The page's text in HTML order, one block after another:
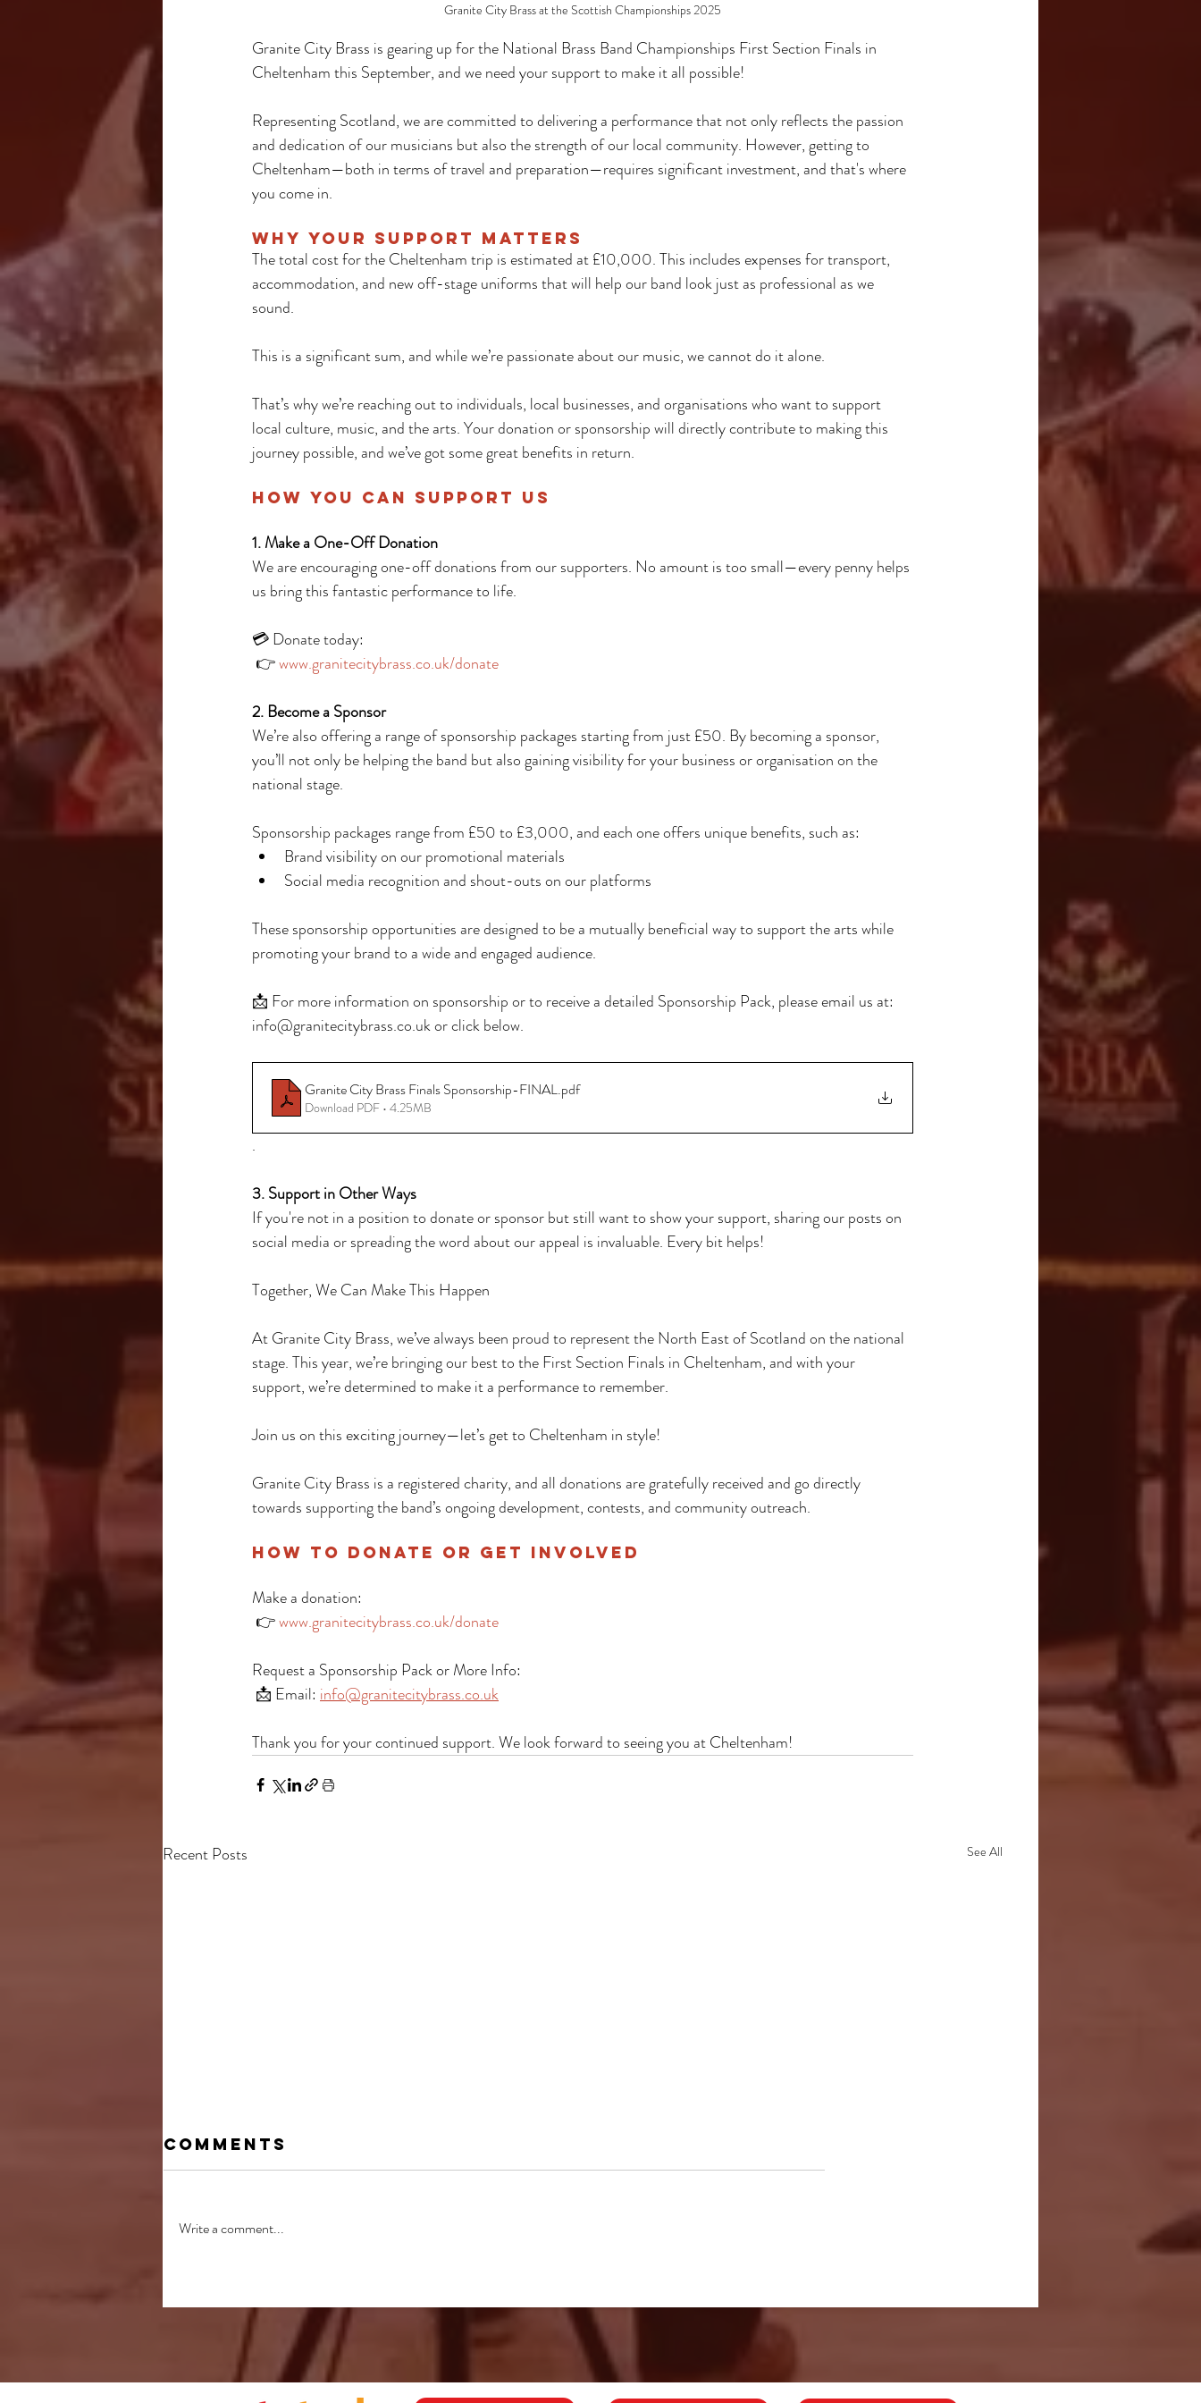
Granite City Brass at the Scottish Championships 2025
Granite City Brass is gearing up for the National Brass Band Championships First Section Finals in
Cheltenham this September, and we need your support to make it all possible!
Representing Scotland, we are committed to delivering a performance that not only reflects the passion
and dedication of our musicians but also the strength of our local community. However, getting to
Cheltenham—both in terms of travel and preparation—requires significant investment, and that's where
you come in.
Why Your Support Matters
The total cost for the Cheltenham trip is estimated at £10,000. This includes expenses for transport,
accommodation, and new off-stage uniforms that will help our band look just as professional as we
sound.
This is a significant sum, and while we’re passionate about our music, we cannot do it alone.
That’s why we’re reaching out to individuals, local businesses, and organisations who want to support
local culture, music, and the arts. Your donation or sponsorship will directly contribute to making this
journey possible, and we’ve got some great benefits in return.
How You Can Support Us
1. Make a One-Off Donation
We are encouraging one-off donations from our supporters. No amount is too small—every penny helps
us bring this fantastic performance to life.
💳 Donate today:
👉 www.granitecitybrass.co.uk/donate
2. Become a Sponsor
We’re also offering a range of sponsorship packages starting from just £50. By becoming a sponsor,
you’ll not only be helping the band but also gaining visibility for your business or organisation on the
national stage.
Sponsorship packages range from £50 to £3,000, and each one offers unique benefits, such as:
Brand visibility on our promotional materials
Social media recognition and shout-outs on our platforms
These sponsorship opportunities are designed to be a mutually beneficial way to support the arts while
promoting your brand to a wide and engaged audience.
📩 For more information on sponsorship or to receive a detailed Sponsorship Pack, please email us at:
info@granitecitybrass.co.uk or click below.
Granite City Brass Finals Sponsorship-FINAL.pdf
Download PDF • 4.25MB
.
3. Support in Other Ways
If you're not in a position to donate or sponsor but still want to show your support, sharing our posts on
social media or spreading the word about our appeal is invaluable. Every bit helps!
Together, We Can Make This Happen
At Granite City Brass, we’ve always been proud to represent the North East of Scotland on the national
stage. This year, we’re bringing our best to the First Section Finals in Cheltenham, and with your
support, we’re determined to make it a performance to remember.
Join us on this exciting journey—let’s get to Cheltenham in style!
Granite City Brass is a registered charity, and all donations are gratefully received and go directly
towards supporting the band’s ongoing development, contests, and community outreach.
How to Donate or Get Involved
Make a donation:
👉 www.granitecitybrass.co.uk/donate
Request a Sponsorship Pack or More Info:
📩 Email: info@granitecitybrass.co.uk
Thank you for your continued support. We look forward to seeing you at Cheltenham!
Recent Posts See All
Presented at
Joint Concert
Championship
Challenge
Banding: A Life
Membership
Comments
Write a comment...